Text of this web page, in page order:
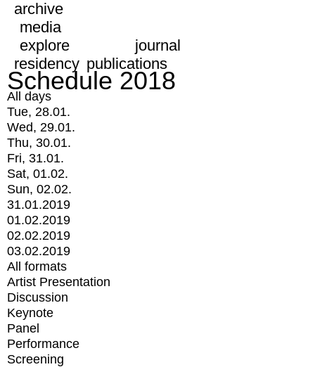
archive
media
explore
journal
residency publications
Schedule 2018
All days
Tue, 28.01.
Wed, 29.01.
Thu, 30.01.
Fri, 31.01.
Sat, 01.02.
Sun, 02.02.
31.01.2019
01.02.2019
02.02.2019
03.02.2019
All formats
Artist Presentation
Discussion
Keynote
Panel
Performance
Screening